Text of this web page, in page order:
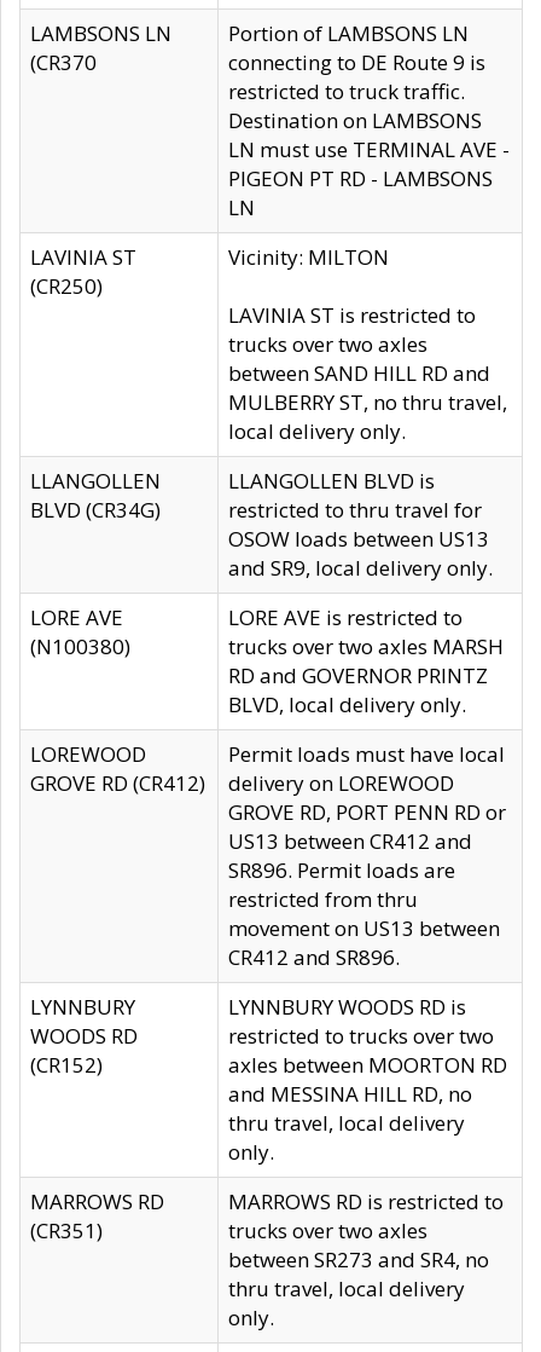
LAMBSONS LN
(CR370
Portion of LAMBSONS LN
connecting to DE Route 9 is
restricted to truck traffic.
Destination on LAMBSONS
LN must use TERMINAL AVE -
PIGEON PT RD - LAMBSONS
LN
LAVINIA ST
(CR250)
Vicinity: MILTON
LAVINIA ST is restricted to
trucks over two axles
between SAND HILL RD and
MULBERRY ST, no thru travel,
local delivery only.
LLANGOLLEN
BLVD (CR34G)
LLANGOLLEN BLVD is
restricted to thru travel for
OSOW loads between US13
and SR9, local delivery only.
LORE AVE
(N100380)
LORE AVE is restricted to
trucks over two axles MARSH
RD and GOVERNOR PRINTZ
BLVD, local delivery only.
LOREWOOD
GROVE RD (CR412)
Permit loads must have local
delivery on LOREWOOD
GROVE RD, PORT PENN RD or
US13 between CR412 and
SR896. Permit loads are
restricted from thru
movement on US13 between
CR412 and SR896.
LYNNBURY
WOODS RD
(CR152)
LYNNBURY WOODS RD is
restricted to trucks over two
axles between MOORTON RD
and MESSINA HILL RD, no
thru travel, local delivery
only.
MARROWS RD
(CR351)
MARROWS RD is restricted to
trucks over two axles
between SR273 and SR4, no
thru travel, local delivery
only.